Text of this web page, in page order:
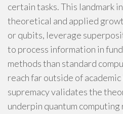
certain tasks. This landmark
theoretical and applied
or qubits, leverage
to process information in
methods than standard
reach far outside of
supremacy validates the
underpin quantum